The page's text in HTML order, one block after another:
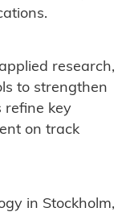
research,
to strengthen
refine key
on track
in Stockholm,